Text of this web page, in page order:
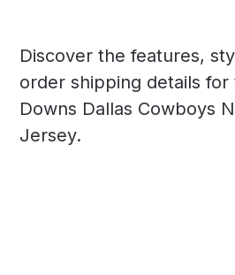
Discover the features,
order shipping details for
Downs Dallas Cowboys
Jersey.